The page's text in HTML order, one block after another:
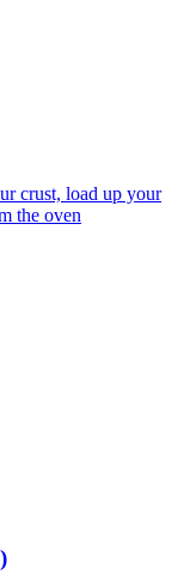
crust, load up your
the oven